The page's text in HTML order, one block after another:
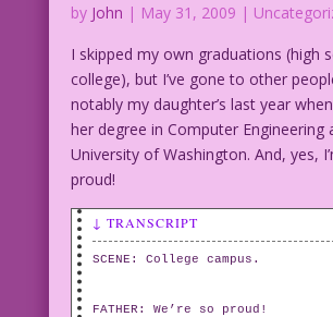
by John | May 31, 2009 |
I skipped my own graduations (high
college), but I’ve gone to other
notably my daughter’s last year
her degree in Computer Engineering
University of Washington. And, yes,
proud!
↓ TRANSCRIPT
SCENE: College campus.
FATHER: We’re so proud!